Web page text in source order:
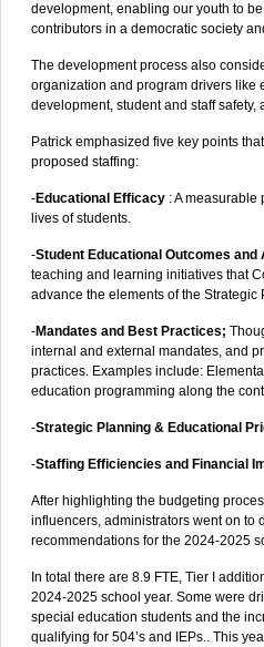
development, enabling our youth to
contributors in a democratic society
The development process also
organization and program drivers like
development, student and staff safety,
Patrick emphasized five key points
proposed staffing:
-Educational Efficacy : A measurable
lives of students.
-Student Educational Outcomes
teaching and learning initiatives that
advance the elements of the Strategic
-Mandates and Best Practices;
internal and external mandates, and
practices. Examples include:
education programming along the
-Strategic Planning & Educational
-Staffing Efficiencies and Financial
After highlighting the budgeting
influencers, administrators went on to
recommendations for the 2024-2025
In total there are 8.9 FTE, Tier I
2024-2025 school year. Some were
special education students and the
qualifying for 504’s and IEPs.. This